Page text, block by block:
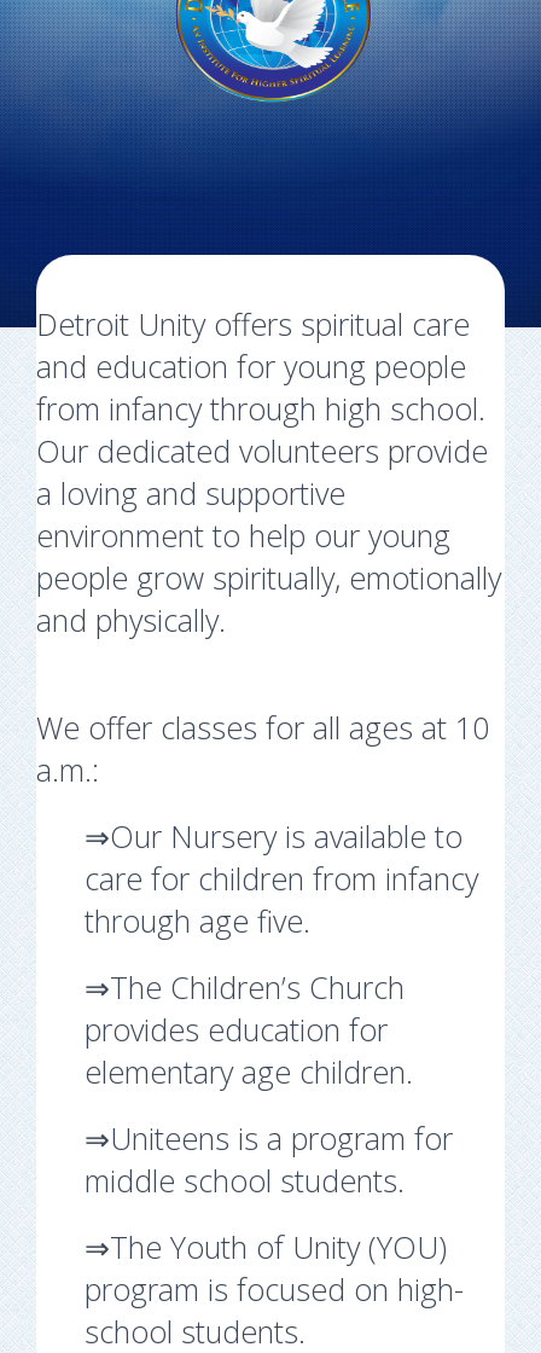
Detroit Unity offers spiritual care
and education for young people
from infancy through high school.
Our dedicated volunteers provide
a loving and supportive
environment to help our young
people grow spiritually, emotionally
and physically.
We offer classes for all ages at 10
a.m.:
⇒Our Nursery is available to
care for children from infancy
through age five.
⇒The Children’s Church
provides education for
elementary age children.
⇒Uniteens is a program for
middle school students.
⇒The Youth of Unity (YOU)
program is focused on high-
school students.